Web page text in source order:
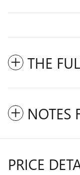
THE
NOTES
PRICE